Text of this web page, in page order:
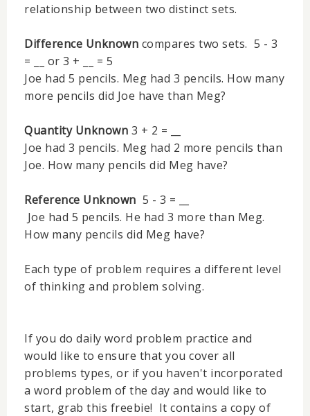
relationship between two distinct sets.
Difference Unknown compares two sets. 5 - 3
= __ or 3 + __ = 5
Joe had 5 pencils. Meg had 3 pencils. How many
more pencils did Joe have than Meg?
Quantity Unknown 3 + 2 = __
Joe had 3 pencils. Meg had 2 more pencils than
Joe. How many pencils did Meg have?
Reference Unknown 5 - 3 = __
Joe had 5 pencils. He had 3 more than Meg.
How many pencils did Meg have?
Each type of problem requires a different level
of thinking and problem solving.
If you do daily word problem practice and
would like to ensure that you cover all
problems types, or if you haven't incorporated
a word problem of the day and would like to
start, grab this freebie! It contains a copy of